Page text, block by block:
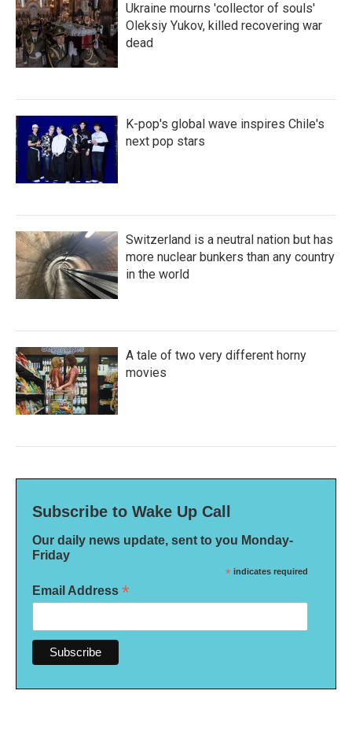
Ukraine mourns 'collector of souls'
Oleksiy Yukov, killed recovering war
dead
K-pop's global wave inspires Chile's
next pop stars
Switzerland is a neutral nation but has
more nuclear bunkers than any country
in the world
A tale of two very different horny
movies
Subscribe to Wake Up Call
Our daily news update, sent to you Monday-
Friday
* indicates required
Email Address *